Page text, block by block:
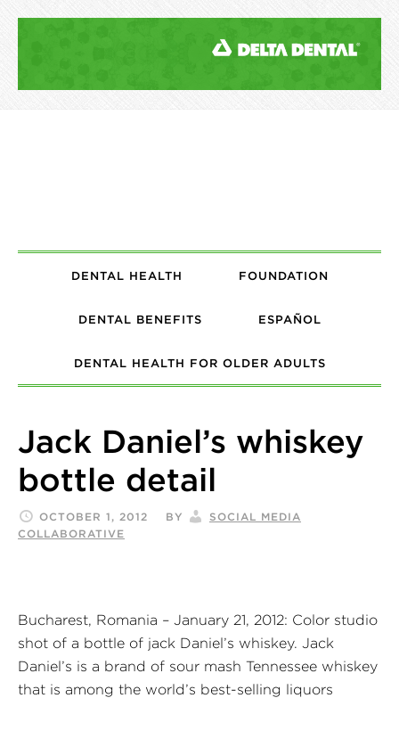
DENTAL HEALTH FOUNDATION
DENTAL BENEFITS ESPAÑOL
DENTAL HEALTH FOR OLDER ADULTS
Jack Daniel’s whiskey
bottle detail
OCTOBER 1, 2012 BY
SOCIAL MEDIA
COLLABORATIVE
Bucharest, Romania – January 21, 2012: Color studio
shot of a bottle of jack Daniel’s whiskey. Jack
Daniel’s is a brand of sour mash Tennessee whiskey
that is among the world’s best-selling liquors